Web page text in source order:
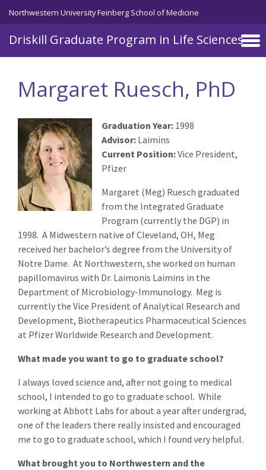
Skip to main content
Northwestern University Feinberg School of Medicine
Driskill Graduate Program in Life Sciences
Margaret Ruesch, PhD
Graduation Year: 1998
Advisor: Laimins
Current Position:Vice President,
Pfizer
Margaret (Meg) Ruesch graduated
from the Integrated Graduate
Program (currently the DGP) in
1998. A Midwestern native of Cleveland, OH, Meg
received her bachelor’s degree from the University of
Notre Dame. At Northwestern, she worked on human
papillomavirus with Dr. Laimonis Laimins in the
Department of Microbiology-Immunology. Meg is
currently the Vice President of Analytical Research and
Development, Biotherapeutics Pharmaceutical Sciences
at Pfizer Worldwide Research and Development.
What made you want to go to graduate school?
I always loved science and, after not going to medical
school, I intended to go to graduate school. While
working at Abbott Labs for about a year after undergrad,
one of the leaders there really insisted and encouraged
me to go to graduate school, which I found very helpful.
What brought you to Northwestern and the